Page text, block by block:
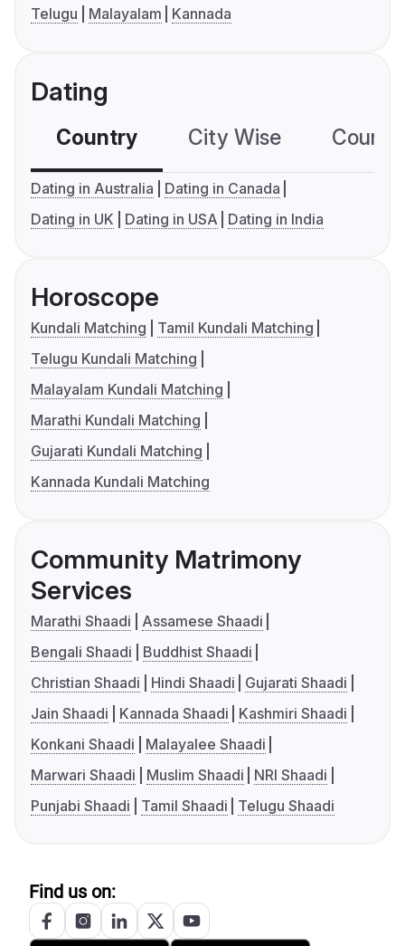
Telugu
Malayalam Kannada
Dating
Country City Wise
Dating in Australia
Dating in Canada
Dating in UK
Dating in USA Dating in India
Horoscope
Kundali Matching
Tamil Kundali Matching
Telugu Kundali Matching
Malayalam Kundali Matching
Marathi Kundali Matching
Gujarati Kundali Matching
Kannada Kundali Matching
Community Matrimony
Services
Marathi Shaadi
Assamese Shaadi
Bengali Shaadi
Buddhist Shaadi
Christian Shaadi
Hindi Shaadi
Gujarati Shaadi
Jain Shaadi
Kannada Shaadi
Kashmiri Shaadi
Konkani Shaadi
Malayalee Shaadi
Marwari Shaadi
Muslim Shaadi
NRI Shaadi
Punjabi Shaadi
Tamil Shaadi Telugu Shaadi
Find us on: